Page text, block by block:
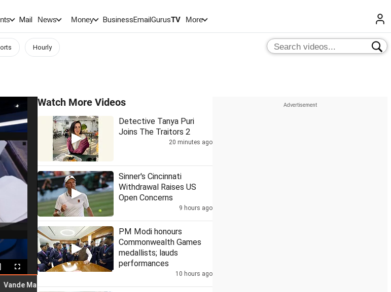
Mail News Money BusinessEmailGurusTV More
Hourly
Fullscreen
Mataram will not be sung in full in Kerala: Minister Modi meets CWG medallists, lauds their performances
Watch More Videos
Detective Tanya Puri
Joins The Traitors 2
20 minutes ago
Sinner's Cincinnati
Withdrawal Raises US
Open Concerns
9 hours ago
PM Modi honours
Commonwealth Games
medallists; lauds
performances
10 hours ago